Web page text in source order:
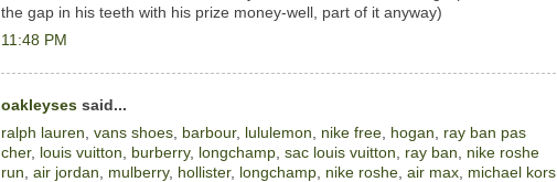
the gap in his teeth with his prize money-well, part of it anyway)
11:48 PM
oakleyses said...
ralph lauren vans shoes barbour, lululemon nike free hogan
ray ban pas
cher, louis vuitton burberry, longchamp sac louis vuitton ray ban
nike roshe
run air jordan mulberry, hollister, longchamp nike roshe air max michael kors